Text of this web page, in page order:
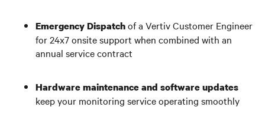
Emergency Dispatchof a Vertiv Customer Engineer
for 24x7 onsite support when combined with an
annual service contract
Hardware maintenanceand software updates
keep your monitoring service operating smoothly